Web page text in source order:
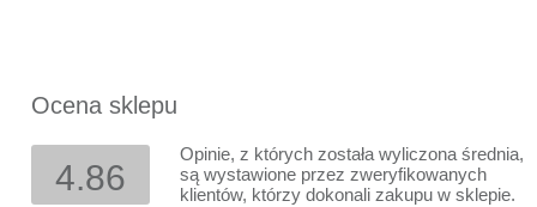
Ocena sklepu
4.86
Opinie, z których została wyliczona średnia,
są wystawione przez zweryfikowanych
klientów, którzy dokonali zakupu w sklepie.